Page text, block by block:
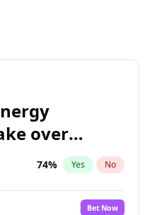
over
74% Yes No
Bet Now